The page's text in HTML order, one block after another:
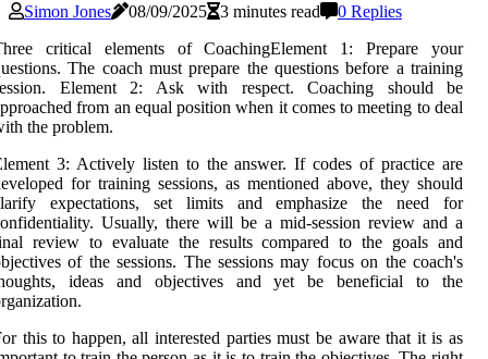
Simon Jones 08/09/2025 3 minutes read
0 Replies
critical elements of CoachingElement 1: Prepare your
The coach must prepare the questions before a training
Element 2: Ask with respect. Coaching should be
from an equal position when it comes to meeting to deal
the problem.
3: Actively listen to the answer. If codes of practice are
for training sessions, as mentioned above, they should
expectations, set limits and emphasize the need for
Usually, there will be a mid-session review and a
review to evaluate the results compared to the goals and
of the sessions. The sessions may focus on the coach's
ideas and objectives and yet be beneficial to the
this to happen, all interested parties must be aware that it is as